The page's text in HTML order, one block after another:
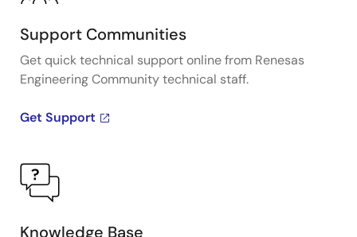
Support Communities
Get quick technical support online from Renesas
Engineering Community technical staff.
Get Support
Knowledge Base